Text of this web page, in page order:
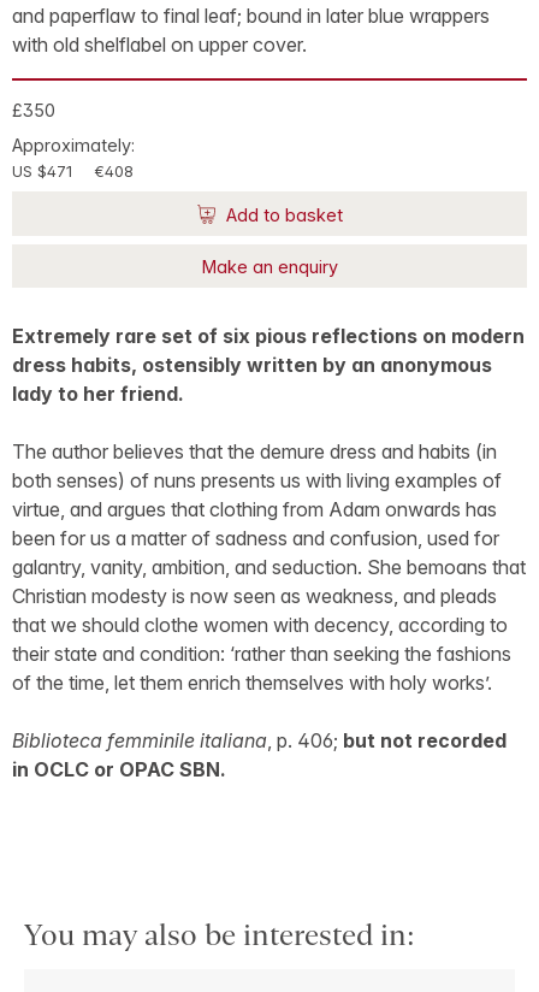
and paperflaw to final leaf; bound in later blue wrappers
with old shelflabel on upper cover.
£350
Approximately:
US $471 €408
Add to basket
Make an enquiry
Extremely rare set of six pious reflections on modern
dress habits, ostensibly written by an anonymous
lady to her friend.
The author believes that the demure dress and habits (in
both senses) of nuns presents us with living examples of
virtue, and argues that clothing from Adam onwards has
been for us a matter of sadness and confusion, used for
galantry, vanity, ambition, and seduction. She bemoans that
Christian modesty is now seen as weakness, and pleads
that we should clothe women with decency, according to
their state and condition: ‘rather than seeking the fashions
of the time, let them enrich themselves with holy works’.
Biblioteca femminile italiana, p. 406; but not recorded
in OCLC or OPAC SBN.
You may also be interested in: